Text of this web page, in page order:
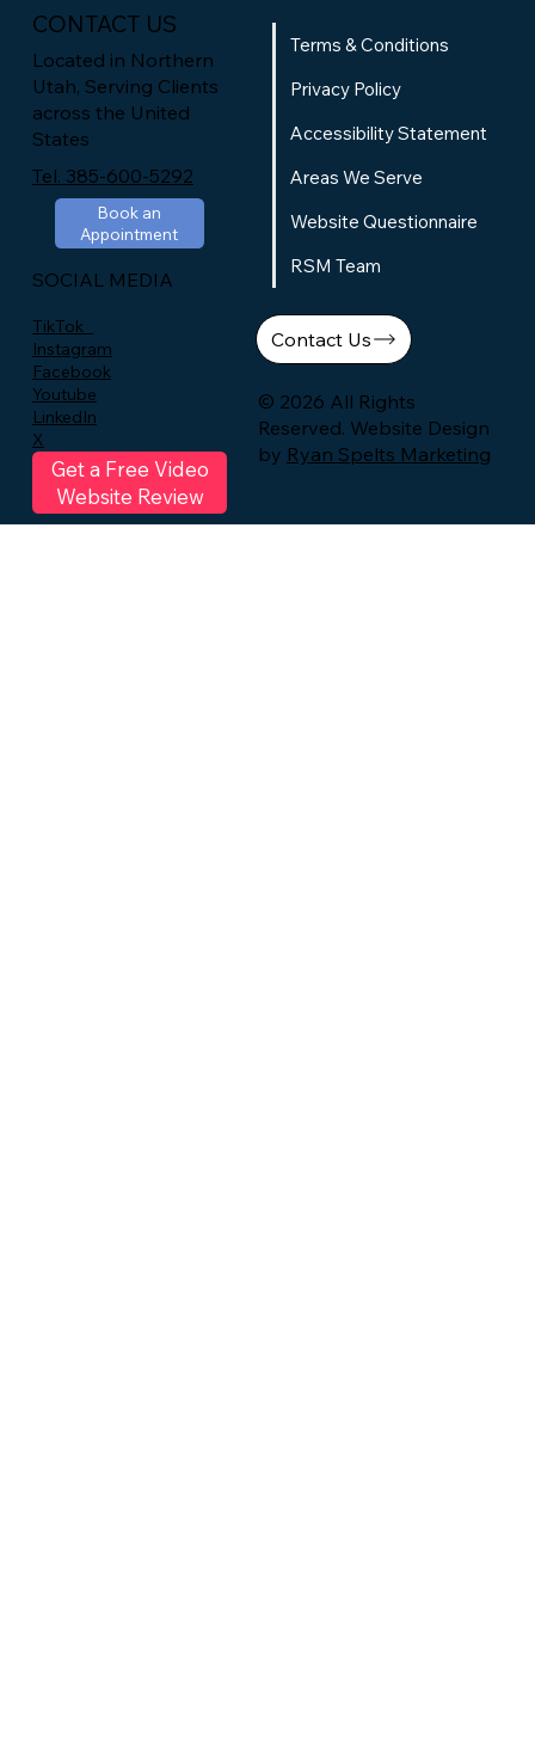
SEO: A Practical Guide to Local SEO
CONTACT US
Located in Northern
Utah, Serving Clients
across the United
States
Tel. 385-600-5292
Book an
Appointment
SOCIAL MEDIA
TikTok
Instagram
Facebook
Youtube
LinkedIn
X
Get a Free Video
Website Review
Contact Us
Terms & Conditions
Privacy Policy
Accessibility Statement
Areas We Serve
Website Questionnaire
RSM Team
© 2026 All Rights
Reserved. Website Design
by Ryan Spelts Marketing